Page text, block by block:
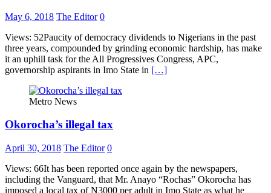
May 6, 2018 The Editor 0
Views: 52Paucity of democracy dividends to Nigerians in the past
three years, compounded by grinding economic hardship, has make
it an uphill task for the All Progressives Congress, APC,
governorship aspirants in Imo State in […]
Metro News
Okorocha’s illegal tax
April 30, 2018 The Editor 0
Views: 66It has been reported once again by the newspapers,
including the Vanguard, that Mr. Anayo “Rochas” Okorocha has
imposed a local tax of N3000 per adult in Imo State as what he